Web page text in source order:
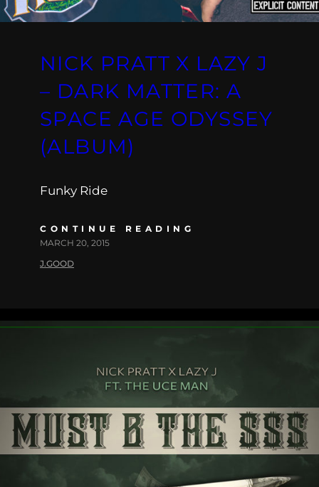
NICK PRATT X LAZY J
– DARK MATTER: A
SPACE AGE ODYSSEY
(ALBUM)
Funky Ride
CONTINUE READING
MARCH 20, 2015
J.GOOD